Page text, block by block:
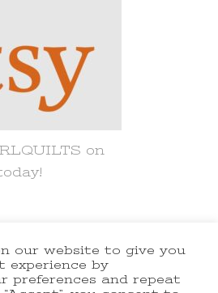
on
lakegirlquilts. All
Yummy Recipe |
our website to give you
experience by
preferences and repeat